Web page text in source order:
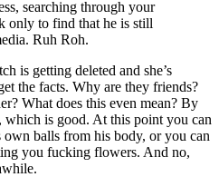
searching through your
only to find that he is still
Ruh Roh.
is getting deleted and she’s
the facts. Why are they friends?
What does this even mean? By
which is good. At this point you can
balls from his body, or you can
you fucking flowers. And no,